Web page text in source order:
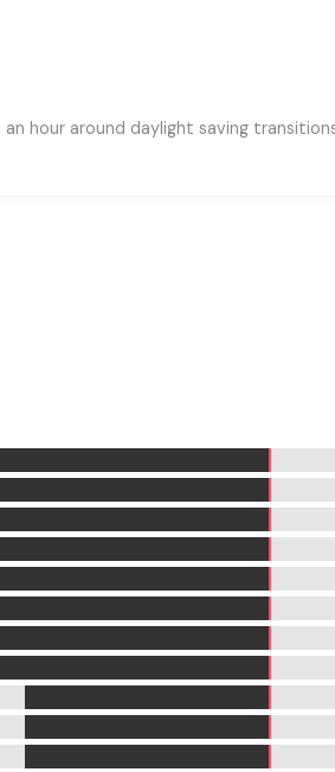
hour around daylight saving